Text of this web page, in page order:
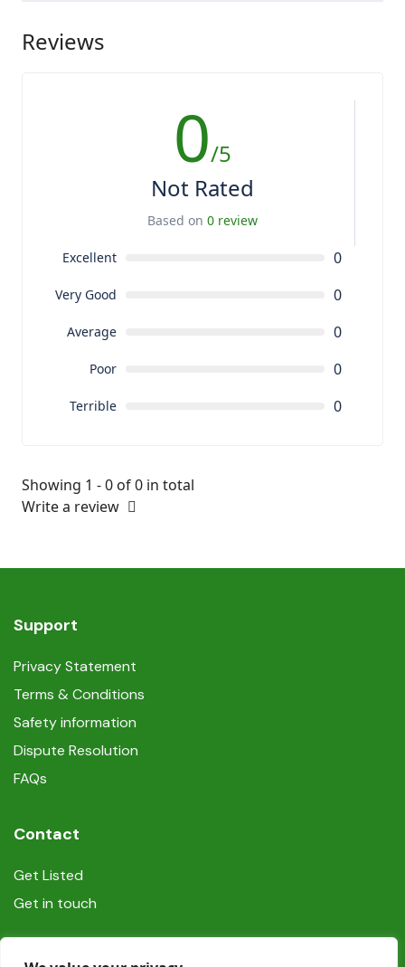
Reviews
0/5
Not Rated
Based on 0 review
Excellent 0
Very Good 0
Average 0
Poor 0
Terrible 0
Showing 1 - 0 of 0 in total
Write a review
Support
Privacy Statement
Terms & Conditions
Safety information
Dispute Resolution
FAQs
Contact
Get Listed
Get in touch
Social